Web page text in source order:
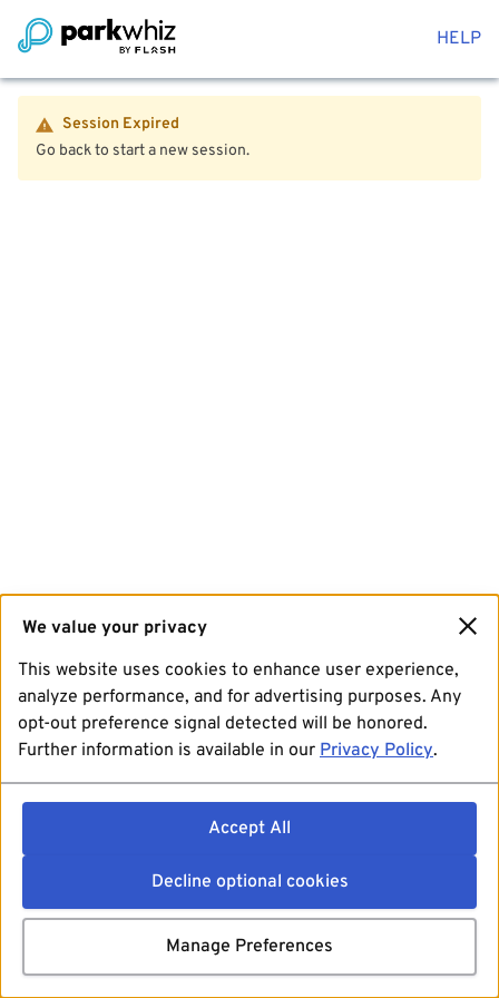
HELP
Session Expired
Go back to start a new session.
We value your privacy
This website uses cookies to enhance user experience,
analyze performance, and for advertising purposes. Any
opt-out preference signal detected will be honored.
Further information is available in our Privacy Policy.
Accept All
Decline optional cookies
Manage Preferences